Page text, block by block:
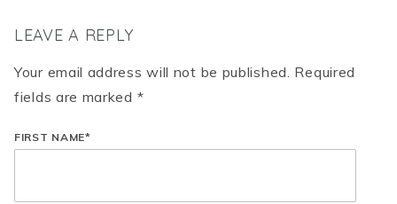
LEAVE A REPLY
Your email address will not be published. Required
fields are marked *
FIRST NAME*